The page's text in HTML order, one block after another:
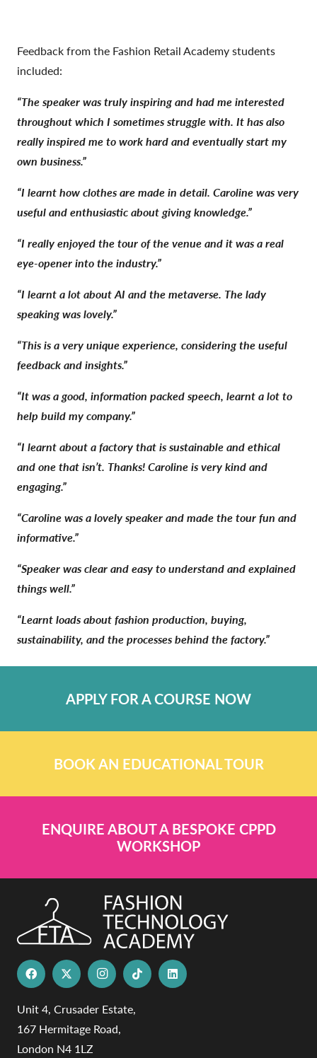
Feedback from the Fashion Retail Academy students
included:
“The speaker was truly inspiring and had me interested
throughout which I sometimes struggle with. It has also
really inspired me to work hard and eventually start my
own business.”
“I learnt how clothes are made in detail. Caroline was very
useful and enthusiastic about giving knowledge.”
“I really enjoyed the tour of the venue and it was a real
eye-opener into the industry.”
“I learnt a lot about AI and the metaverse. The lady
speaking was lovely.”
“This is a very unique experience, considering the useful
feedback and insights.”
“It was a good, information packed speech, learnt a lot to
help build my company.”
“I learnt about a factory that is sustainable and ethical
and one that isn’t. Thanks! Caroline is very kind and
engaging.”
“Caroline was a lovely speaker and made the tour fun and
informative.”
“Speaker was clear and easy to understand and explained
things well.”
“Learnt loads about fashion production, buying,
sustainability, and the processes behind the factory.”
APPLY FOR A COURSE NOW
BOOK AN EDUCATIONAL TOUR
ENQUIRE ABOUT A BESPOKE CPPD
WORKSHOP
Unit 4, Crusader Estate,
167 Hermitage Road,
London N4 1LZ